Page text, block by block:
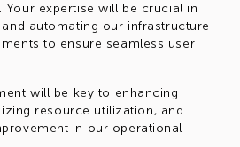
expertise will be crucial in
automating our infrastructure
to ensure seamless user
will be key to enhancing
resource utilization, and
in our operational